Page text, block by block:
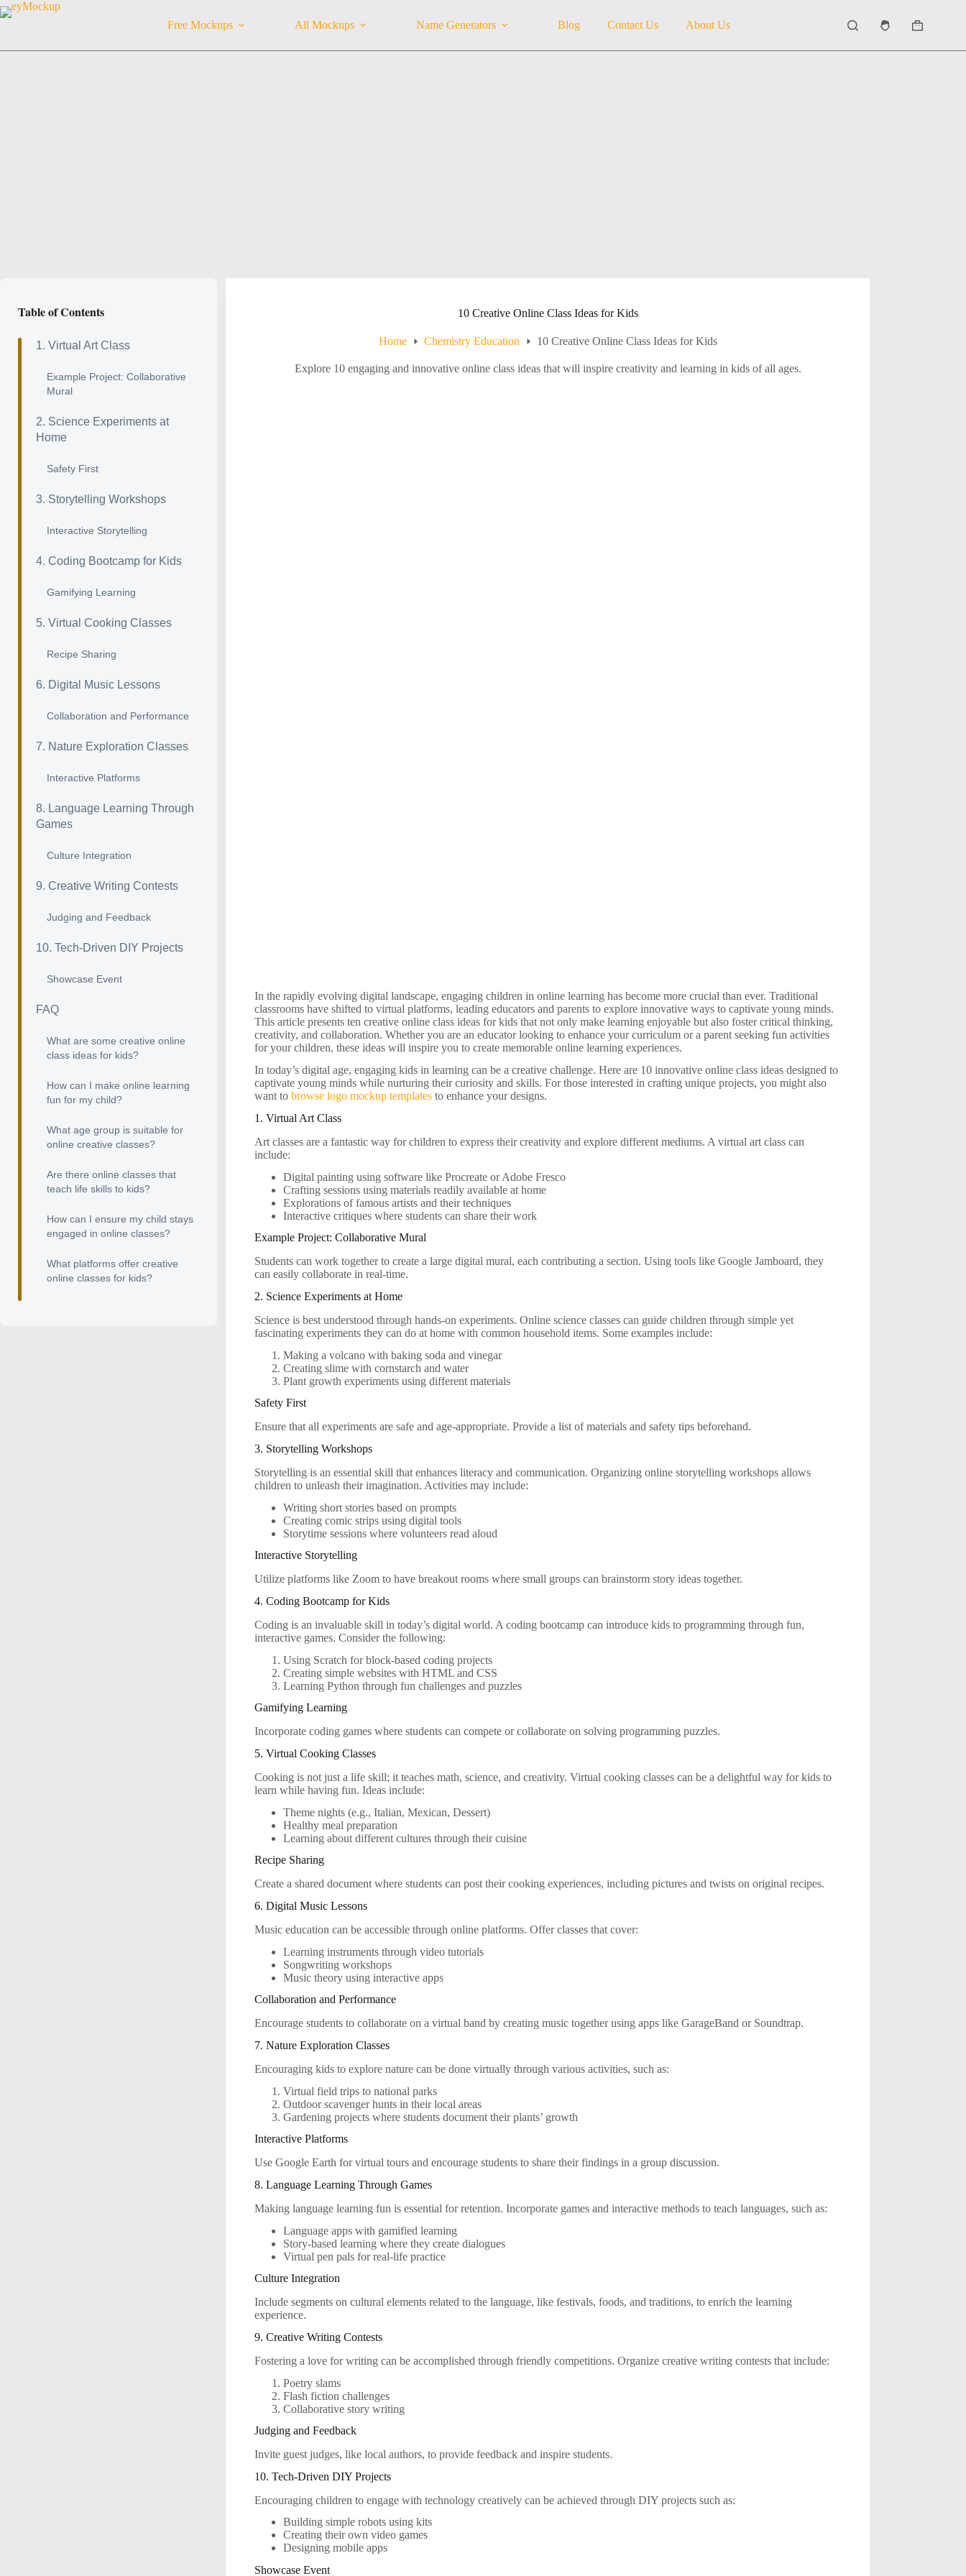
Skip
to
Free Mockups All Mockups Name Generators Blog Contact Us About Us
Shopping
10 Creative Online Class Ideas for Kids
Home Chemistry Education 10 Creative Online Class Ideas for Kids
Explore 10 engaging and innovative online class ideas that will inspire creativity and learning in kids of all ages.
In the rapidly evolving digital landscape, engaging children in online learning has become more crucial than ever. Traditional
classrooms have shifted to virtual platforms, leading educators and parents to explore innovative ways to captivate young minds.
This article presents ten creative online class ideas for kids that not only make learning enjoyable but also foster critical thinking,
creativity, and collaboration. Whether you are an educator looking to enhance your curriculum or a parent seeking fun activities
for your children, these ideas will inspire you to create memorable online learning experiences.
In today’s digital age, engaging kids in learning can be a creative challenge. Here are 10 innovative online class ideas designed to
captivate young minds while nurturing their curiosity and skills. For those interested in crafting unique projects, you might also
want tobrowse logo mockup templates to enhance your designs.
1. Virtual Art Class
Art classes are a fantastic way for children to express their creativity and explore different mediums. A virtual art class can
include:
Digital painting using software like Procreate or Adobe Fresco
Crafting sessions using materials readily available at home
Explorations of famous artists and their techniques
Interactive critiques where students can share their work
Example Project: Collaborative Mural
Students can work together to create a large digital mural, each contributing a section. Using tools like Google Jamboard, they
can easily collaborate in real-time.
2. Science Experiments at Home
Science is best understood through hands-on experiments. Online science classes can guide children through simple yet
fascinating experiments they can do at home with common household items. Some examples include:
Making a volcano with baking soda and vinegar
Creating slime with cornstarch and water
Plant growth experiments using different materials
Safety First
Ensure that all experiments are safe and age-appropriate. Provide a list of materials and safety tips beforehand.
3. Storytelling Workshops
Storytelling is an essential skill that enhances literacy and communication. Organizing online storytelling workshops allows
children to unleash their imagination. Activities may include:
Writing short stories based on prompts
Creating comic strips using digital tools
Storytime sessions where volunteers read aloud
Interactive Storytelling
Utilize platforms like Zoom to have breakout rooms where small groups can brainstorm story ideas together.
4. Coding Bootcamp for Kids
Coding is an invaluable skill in today’s digital world. A coding bootcamp can introduce kids to programming through fun,
interactive games. Consider the following:
Using Scratch for block-based coding projects
Creating simple websites with HTML and CSS
Learning Python through fun challenges and puzzles
Gamifying Learning
Incorporate coding games where students can compete or collaborate on solving programming puzzles.
5. Virtual Cooking Classes
Cooking is not just a life skill; it teaches math, science, and creativity. Virtual cooking classes can be a delightful way for kids to
learn while having fun. Ideas include:
Theme nights (e.g., Italian, Mexican, Dessert)
Healthy meal preparation
Learning about different cultures through their cuisine
Recipe Sharing
Create a shared document where students can post their cooking experiences, including pictures and twists on original recipes.
6. Digital Music Lessons
Music education can be accessible through online platforms. Offer classes that cover:
Learning instruments through video tutorials
Songwriting workshops
Music theory using interactive apps
Collaboration and Performance
Encourage students to collaborate on a virtual band by creating music together using apps like GarageBand or Soundtrap.
7. Nature Exploration Classes
Encouraging kids to explore nature can be done virtually through various activities, such as:
Virtual field trips to national parks
Outdoor scavenger hunts in their local areas
Gardening projects where students document their plants’ growth
Interactive Platforms
Use Google Earth for virtual tours and encourage students to share their findings in a group discussion.
8. Language Learning Through Games
Making language learning fun is essential for retention. Incorporate games and interactive methods to teach languages, such as:
Language apps with gamified learning
Story-based learning where they create dialogues
Virtual pen pals for real-life practice
Culture Integration
Include segments on cultural elements related to the language, like festivals, foods, and traditions, to enrich the learning
experience.
9. Creative Writing Contests
Fostering a love for writing can be accomplished through friendly competitions. Organize creative writing contests that include:
Poetry slams
Flash fiction challenges
Collaborative story writing
Judging and Feedback
Invite guest judges, like local authors, to provide feedback and inspire students.
10. Tech-Driven DIY Projects
Encouraging children to engage with technology creatively can be achieved through DIY projects such as:
Building simple robots using kits
Creating their own video games
Designing mobile apps
Showcase Event
Table of Contents
1. Virtual Art Class
Example Project: Collaborative
Mural
2. Science Experiments at
Home
Safety First
3. Storytelling Workshops
Interactive Storytelling
4. Coding Bootcamp for Kids
Gamifying Learning
5. Virtual Cooking Classes
Recipe Sharing
6. Digital Music Lessons
Collaboration and Performance
7. Nature Exploration Classes
Interactive Platforms
8. Language Learning Through
Games
Culture Integration
9. Creative Writing Contests
Judging and Feedback
10. Tech-Driven DIY Projects
Showcase Event
FAQ
What are some creative online
class ideas for kids?
How can I make online learning
fun for my child?
What age group is suitable for
online creative classes?
Are there online classes that
teach life skills to kids?
How can I ensure my child stays
engaged in online classes?
What platforms offer creative
online classes for kids?